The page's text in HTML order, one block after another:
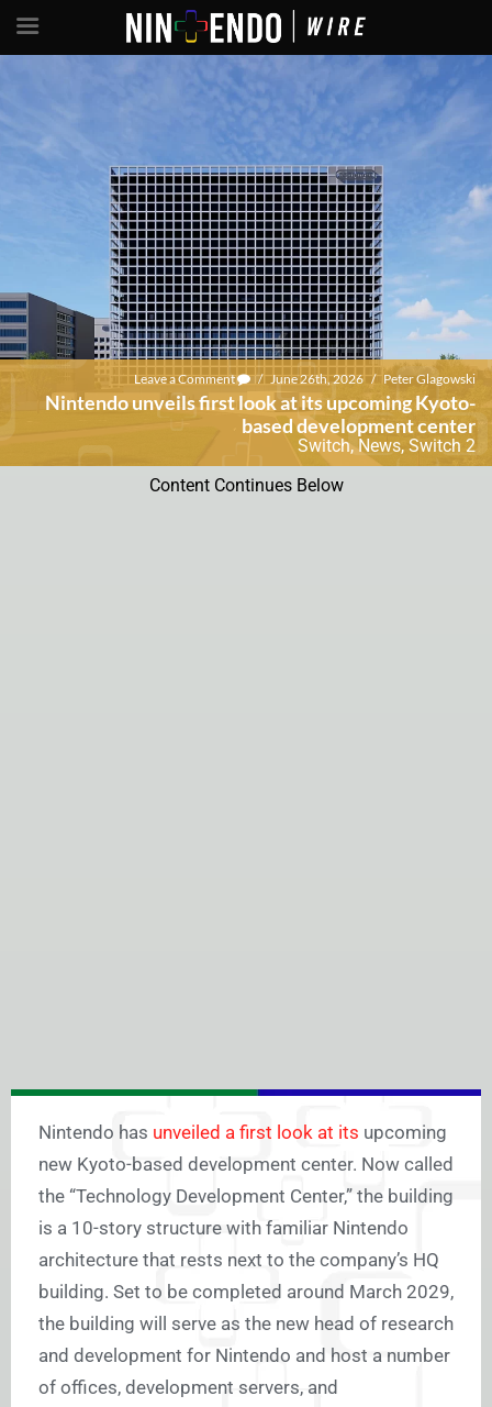
Leave a Comment / June 26th, 2026 / Peter Glagowski
Nintendo unveils first look at its upcoming Kyoto-
based development center
Switch, News, Switch 2
Content Continues Below
Nintendo has unveiled a first look at its upcoming
new Kyoto-based development center. Now called
the “Technology Development Center,” the building
is a 10-story structure with familiar Nintendo
architecture that rests next to the company’s HQ
building. Set to be completed around March 2029,
the building will serve as the new head of research
and development for Nintendo and host a number
of offices, development servers, and